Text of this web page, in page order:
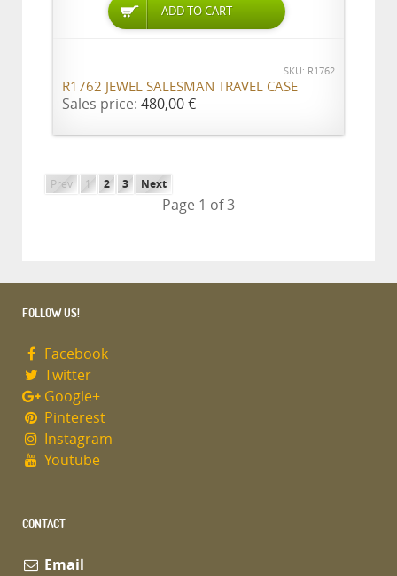
ADD TO CART
SKU: R1762
R1762 JEWEL SALESMAN TRAVEL CASE
Sales price: 480,00 €
Prev 1 2 3 Next
Page 1 of 3
FOLLOW US!
Facebook
Twitter
Google+
Pinterest
Instagram
Youtube
CONTACT
Email